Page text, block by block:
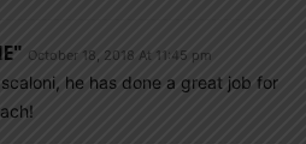
October 18, 2018 At 11:45 pm
he has done a great job for